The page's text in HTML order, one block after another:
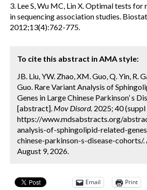
3. Lee S, Wu MC, Lin X. Optimal tests
in sequencing association studies.
2012;13(4):762-775.
To cite this abstract in AMA style:
JB. Liu, YW. Zhao, XM. Guo, Q. Yin, R.
Guo. Rare Variant Analysis of
Genes in Large Chinese Parkinson’ s
[abstract]. Mov Disord. 2025; 40 (suppl
https://www.mdsabstracts.org/
analysis-of-sphingolipid-related-
chinese-parkinson-s-disease-cohorts/.
August 9, 2026.
Email Print